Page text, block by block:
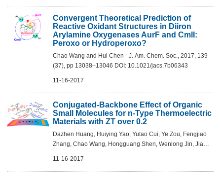
Convergent Theoretical Prediction of
Reactive Oxidant Structures in Diiron
Arylamine Oxygenases AurF and CmlI:
Peroxo or Hydroperoxo?
Chao Wang and Hui Chen - J. Am. Chem. Soc., 2017, 139
(37), pp 13038–13046 DOI: 10.1021/jacs.7b06343
11-16-2017
Conjugated-Backbone Effect of Organic
Small Molecules for n-Type Thermoelectric
Materials with ZT over 0.2
Dazhen Huang, Huiying Yao, Yutao Cui, Ye Zou, Fengjiao
Zhang, Chao Wang, Hongguang Shen, Wenlong Jin, Jia
11-16-2017